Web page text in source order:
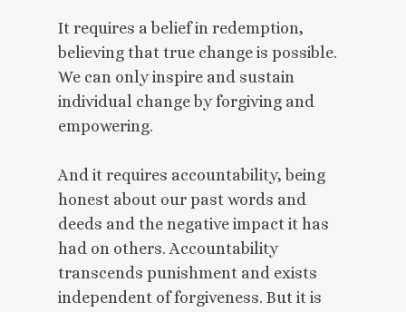
It requires a belief in redemption,
believing that true change is possible.
We can only inspire and sustain
individual change by forgiving and
empowering.
And it requires accountability, being
honest about our past words and
deeds and the negative impact it has
had on others. Accountability
transcends punishment and exists
independent of forgiveness. But it is